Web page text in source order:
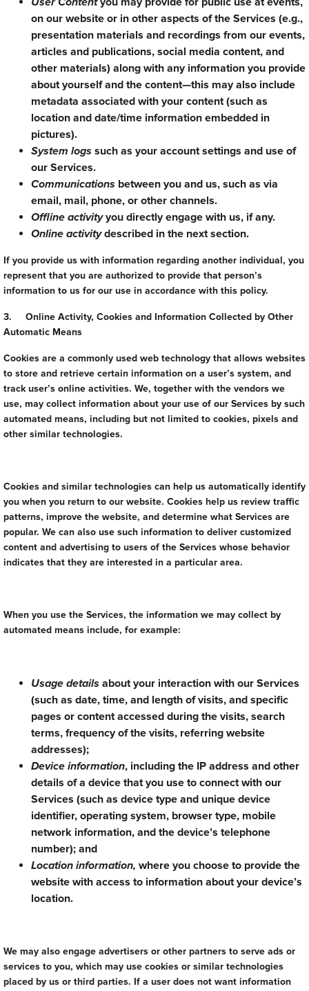
on our website or in other aspects of the Services (e.g.,
presentation materials and recordings from our events,
articles and publications, social media content, and
other materials) along with any information you provide
about yourself and the content—this may also include
metadata associated with your content (such as
location and date/time information embedded in
pictures).
System logs such as your account settings and use of
our Services.
Communications between you and us, such as via
email, mail, phone, or other channels.
Offline activityyou directly engage with us, if any.
Online activitydescribed in the next section.
If you provide us with information regarding another individual, you
represent that you are authorized to provide that person’s
information to us for our use in accordance with this policy.
3. Online Activity, Cookies and Information Collected by Other
Automatic Means
Cookies are a commonly used web technology that allows websites
to store and retrieve certain information on a user’s system, and
track user’s online activities. We, together with the vendors we
use, may collect information about your use of our Services by such
automated means, including but not limited to cookies, pixels and
other similar technologies.
Cookies and similar technologies can help us automatically identify
you when you return to our website. Cookies help us review traffic
patterns, improve the website, and determine what Services are
popular. We can also use such information to deliver customized
content and advertising to users of the Services whose behavior
indicates that they are interested in a particular area.
When you use the Services, the information we may collect by
automated means include, for example:
Usage details about your interaction with our Services
(such as date, time, and length of visits, and specific
pages or content accessed during the visits, search
terms, frequency of the visits, referring website
addresses);
Device information, including the IP address and other
details of a device that you use to connect with our
Services (such as device type and unique device
identifier, operating system, browser type, mobile
network information, and the device’s telephone
number); and
Location information, where you choose to provide the
website with access to information about your device’s
location.
We may also engage advertisers or other partners to serve ads or
services to you, which may use cookies or similar technologies
placed by us or third parties. If a user does not want information